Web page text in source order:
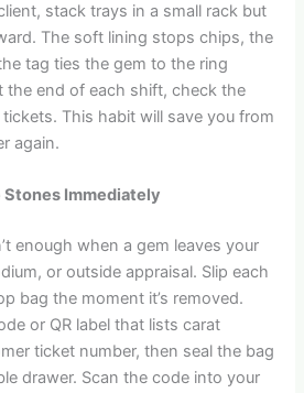
stack trays in a small rack but
The soft lining stops chips, the
tag ties the gem to the ring
the end of each shift, check the
tickets. This habit will save you from
again.
Stones Immediately
enough when a gem leaves your
or outside appraisal. Slip each
bag the moment it’s removed.
or QR label that lists carat
ticket number, then seal the bag
drawer. Scan the code into your